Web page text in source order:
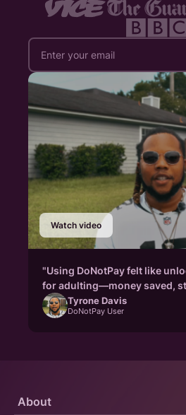
Watch video
"Using DoNotPay felt like
for adulting—money saved,
Tyrone Davis
DoNotPay User
About